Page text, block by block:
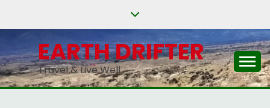
content
EARTH DRIFTER
Travel & Live Well